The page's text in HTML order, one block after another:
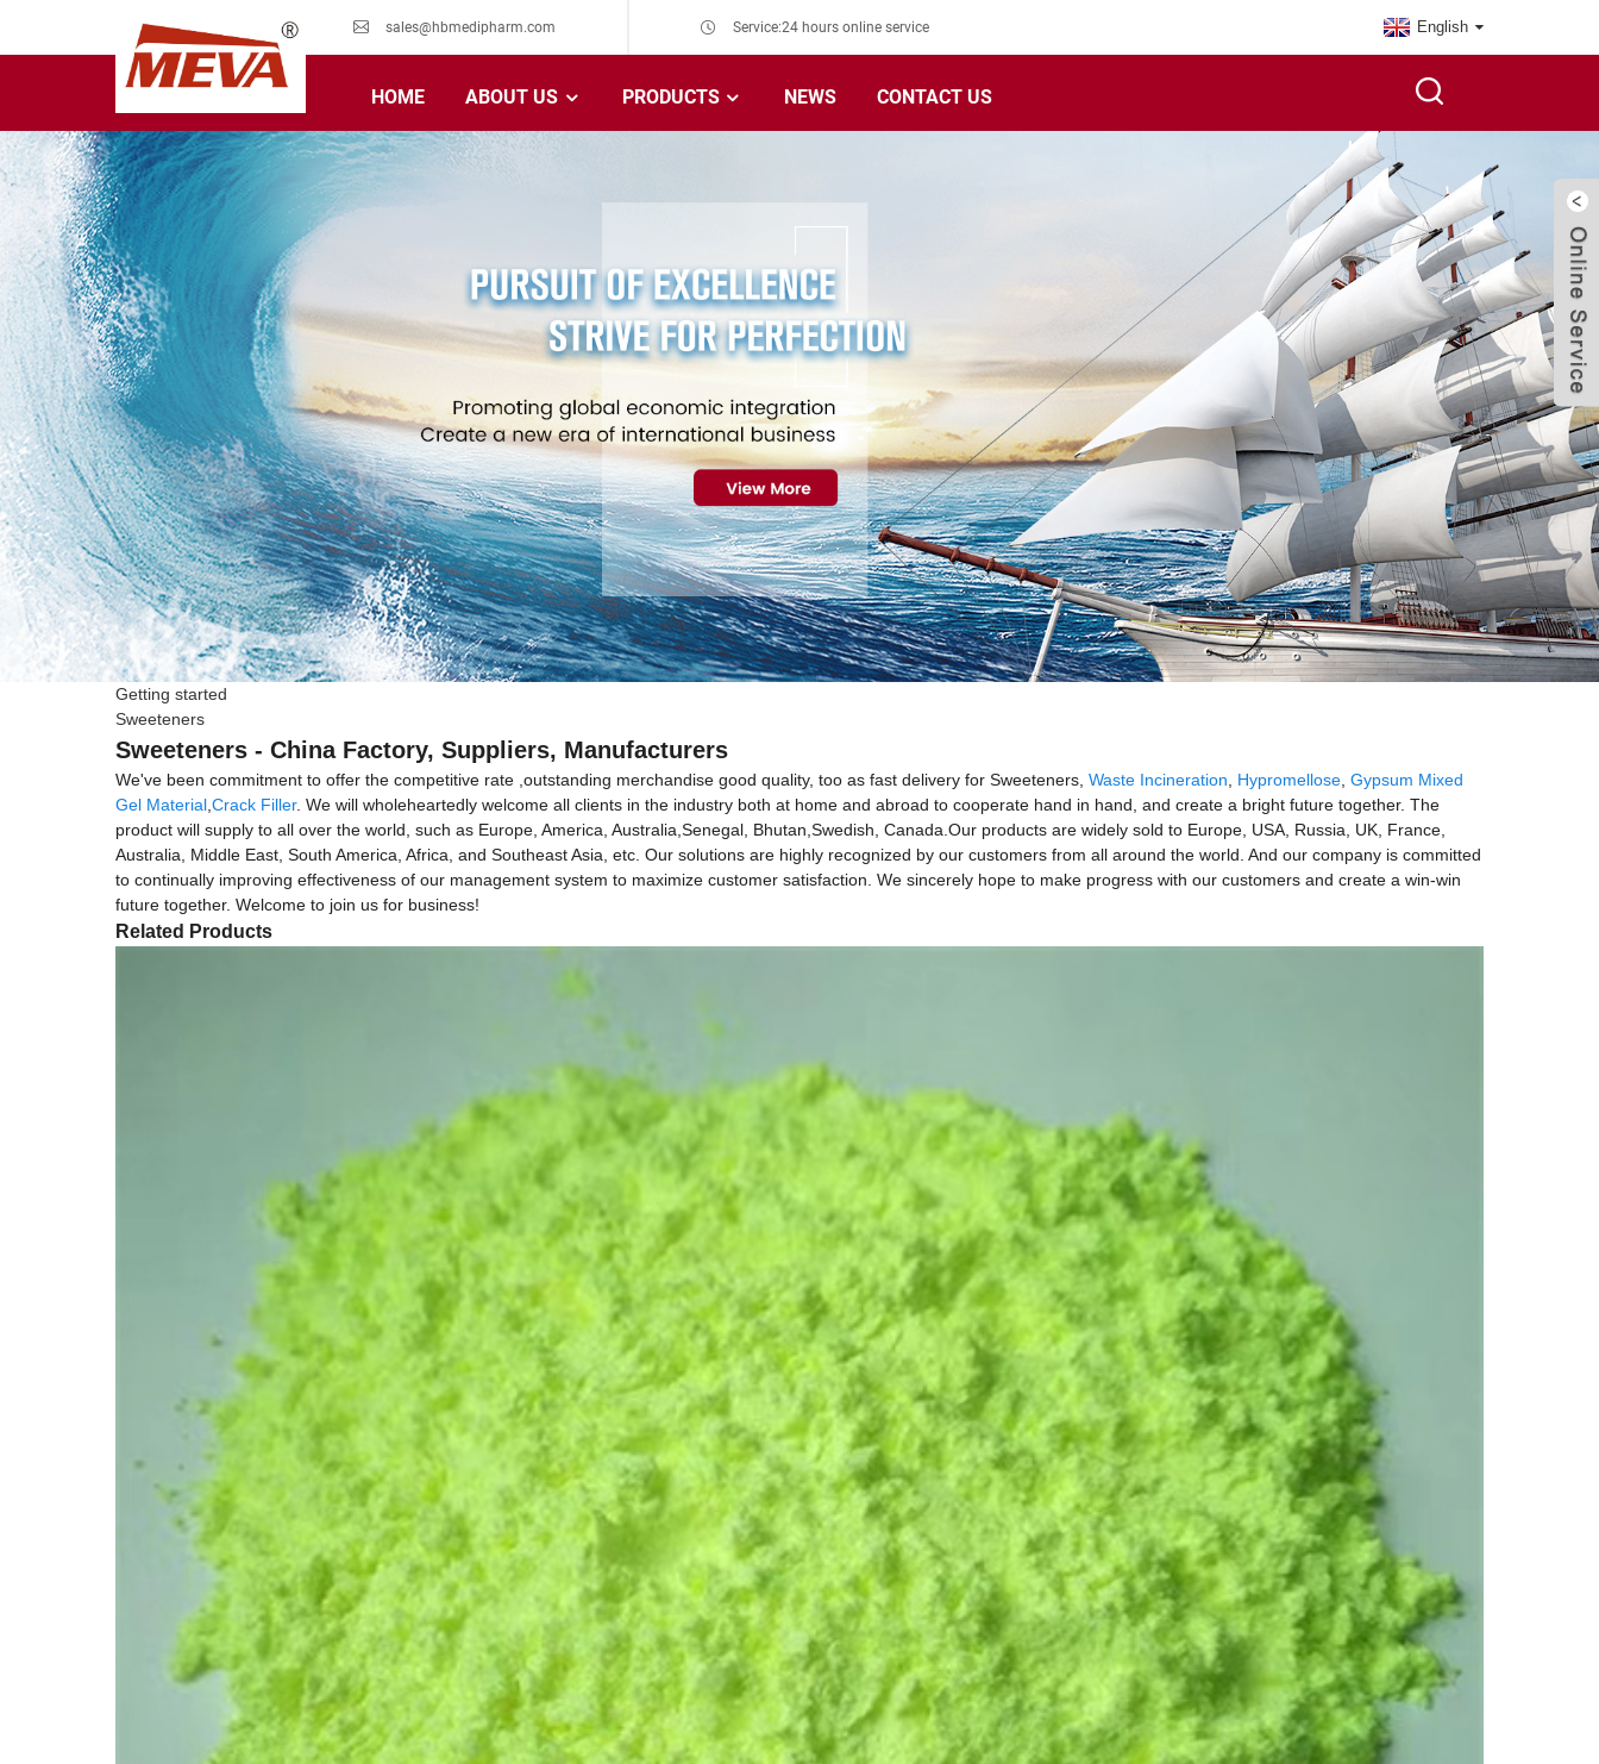
sales@hbmedipharm.com Service:24 hours online service English
HOME ABOUT US PRODUCTS NEWS CONTACT US
Getting started
Sweeteners
Sweeteners - China Factory, Suppliers, Manufacturers
We've been commitment to offer the competitive rate ,outstanding merchandise good quality, too as fast delivery for Sweeteners, Waste Incineration Hypromellose Gypsum Mixed
Gel Material Crack Filler. We will wholeheartedly welcome all clients in the industry both at home and abroad to cooperate hand in hand, and create a bright future together. The
product will supply to all over the world, such as Europe, America, Australia,Senegal, Bhutan,Swedish, Canada.Our products are widely sold to Europe, USA, Russia, UK, France,
Australia, Middle East, South America, Africa, and Southeast Asia, etc. Our solutions are highly recognized by our customers from all around the world. And our company is committed
to continually improving effectiveness of our management system to maximize customer satisfaction. We sincerely hope to make progress with our customers and create a win-win
future together. Welcome to join us for business!
Related Products